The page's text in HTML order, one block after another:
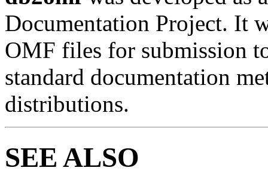
Documentation Project. It
OMF files for submission
standard documentation
distributions.
SEE ALSO